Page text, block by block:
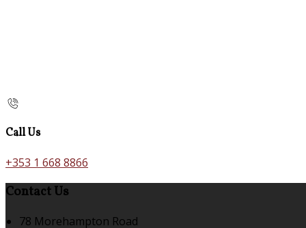
Call Us
+353 1 668 8866
Contact Us
78 Morehampton Road